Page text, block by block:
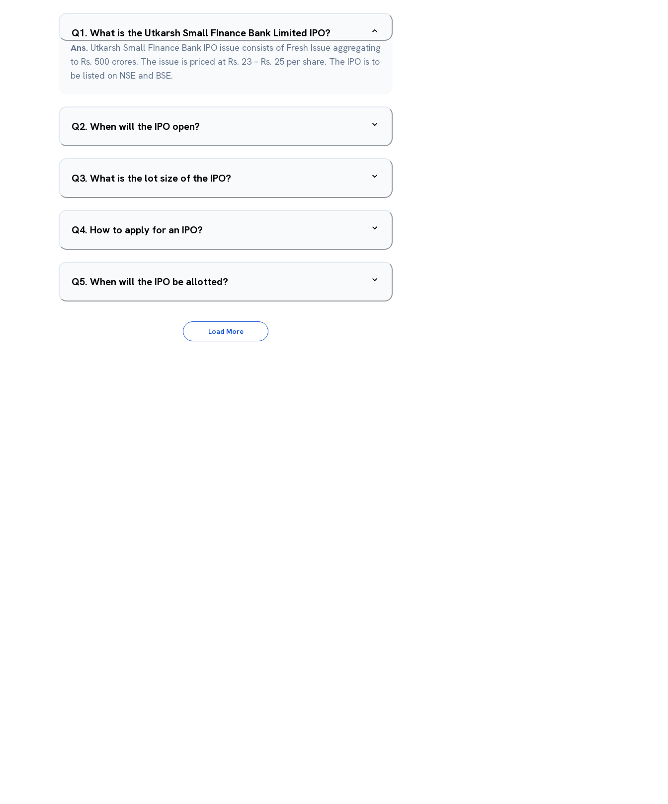
Q1. What is the Utkarsh Small FInance Bank Limited IPO?
Ans. Utkarsh Small FInance Bank IPO issue consists of Fresh Issue aggregating
to Rs. 500 crores. The issue is priced at Rs. 23 – Rs. 25 per share. The IPO is to
be listed on NSE and BSE.
Q2. When will the IPO open?
Q3. What is the lot size of the IPO?
Q4. How to apply for an IPO?
Q5. When will the IPO be allotted?
Load More